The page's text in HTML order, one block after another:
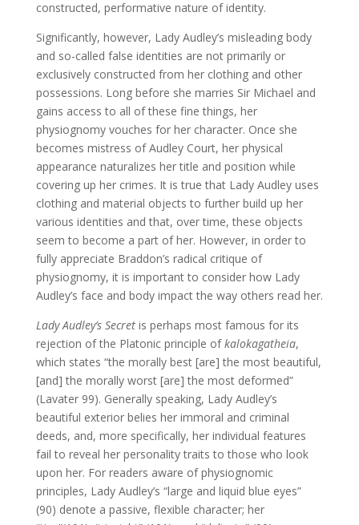
constructed, performative nature of identity.
Significantly, however, Lady Audley’s misleading body
and so-called false identities are not primarily or
exclusively constructed from her clothing and other
possessions. Long before she marries Sir Michael and
gains access to all of these fine things, her
physiognomy vouches for her character. Once she
becomes mistress of Audley Court, her physical
appearance naturalizes her title and position while
covering up her crimes. It is true that Lady Audley uses
clothing and material objects to further build up her
various identities and that, over time, these objects
seem to become a part of her. However, in order to
fully appreciate Braddon’s radical critique of
physiognomy, it is important to consider how Lady
Audley’s face and body impact the way others read her.
Lady Audley’s Secretis perhaps most famous for its
rejection of the Platonic principle ofkalokagatheia,
which states “the morally best [are] the most beautiful,
[and] the morally worst [are] the most deformed”
(Lavater 99). Generally speaking, Lady Audley’s
beautiful exterior belies her immoral and criminal
deeds, and, more specifically, her individual features
fail to reveal her personality traits to those who look
upon her. For readers aware of physiognomic
principles, Lady Audley’s “large and liquid blue eyes”
(90) denote a passive, flexible character; her